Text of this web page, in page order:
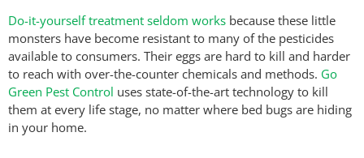
Do-it-yourself treatment seldom works because these little
monsters have become resistant to many of the pesticides
available to consumers. Their eggs are hard to kill and harder
to reach with over-the-counter chemicals and methods. Go
Green Pest Control uses state-of-the-art technology to kill
them at every life stage, no matter where bed bugs are hiding
in your home.